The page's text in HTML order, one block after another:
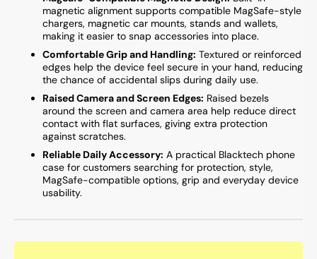
magnetic alignment supports compatible MagSafe-style
chargers, magnetic car mounts, stands and wallets,
making it easier to snap accessories into place.
Comfortable Grip and Handling: Textured or reinforced
edges help the device feel secure in your hand, reducing
the chance of accidental slips during daily use.
Raised Camera and Screen Edges: Raised bezels
around the screen and camera area help reduce direct
contact with flat surfaces, giving extra protection
against scratches.
Reliable Daily Accessory: A practical Blacktech phone
case for customers searching for protection, style,
MagSafe-compatible options, grip and everyday device
usability.